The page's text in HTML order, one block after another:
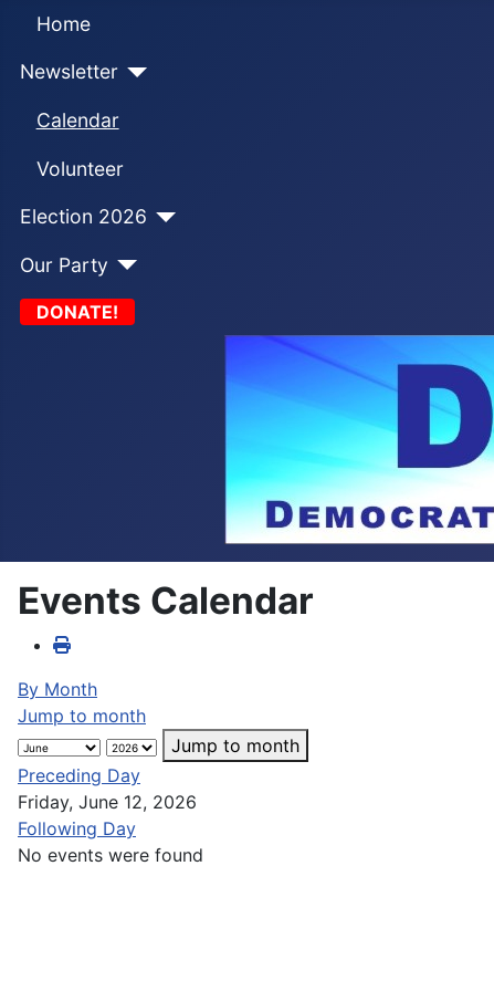
Home
Newsletter
Calendar
Volunteer
Election 2026
Our Party
DONATE!
Events Calendar
By Month
Jump to month
Jump to month
Preceding Day
Friday, June 12, 2026
Following Day
No events were found